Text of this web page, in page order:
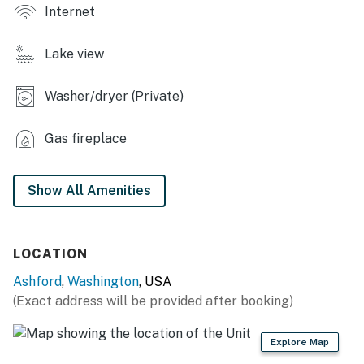
- Fenced yard, Spikeball
- Snowshoes
- Smart TV, gas fireplace
KITCHEN
- Refrigerator, stove/oven, dishwasher
- 2 French presses (bring your own coffee)
Internet
Lake view
Washer/dryer (Private)
Gas fireplace
Show All Amenities
LOCATION
Ashford, Washington, USA
(Exact address will be provided after booking)
Explore Map